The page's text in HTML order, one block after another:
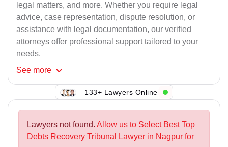
legal matters, and more. Whether you require legal
advice, case representation, dispute resolution, or
assistance with legal documentation, our verified
attorneys offer professional support tailored to your
needs.
See more
133+ Lawyers Online
Lawyers not found. Allow us to Select Best Top
Debts Recovery Tribunal Lawyer in Nagpur for